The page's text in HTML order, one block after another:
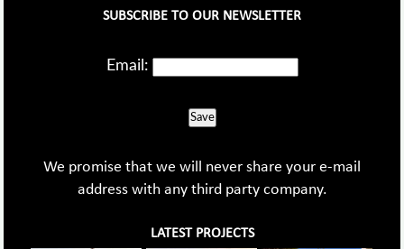
SUBSCRIBE TO OUR NEWSLETTER
Email:
Save
We promise that we will never share your e-mail
address with any third party company.
LATEST PROJECTS